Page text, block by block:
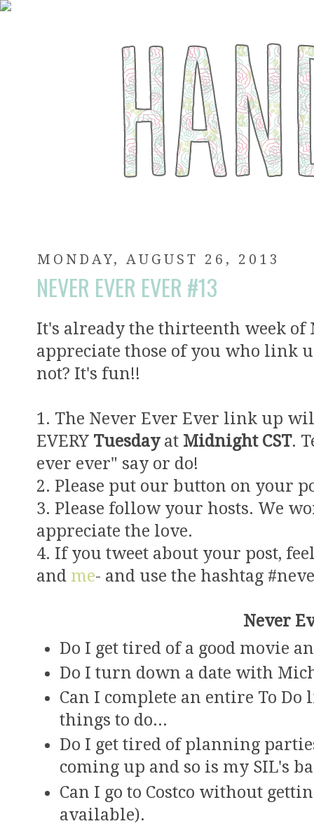
MONDAY, AUGUST 26, 2013
NEVER EVER EVER #13
It's already the thirteenth week of
appreciate those of you who link
not? It's fun!!
1. The Never Ever Ever link up
EVERY Tuesdayat Midnight CST.
ever ever" say or do!
2. Please put our button on your
3. Please follow your hosts. We
appreciate the love.
4. If you tweet about your post,
and me- and use the hashtag
Never
Do I get tired of a good movie
Do I turn down a date with
Can I complete an entire To
things to do...
Do I get tired of planning
coming up and so is my SIL's
Can I go to Costco without
available).